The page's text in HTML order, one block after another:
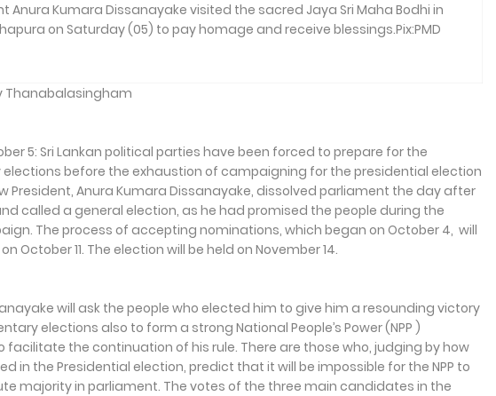
Anura Kumara Dissanayake visited the sacred Jaya Sri Maha Bodhi in
on Saturday (05) to pay homage and receive blessings.Pix:PMD
Thanabalasingham
5: Sri Lankan political parties have been forced to prepare for the
before the exhaustion of campaigning for the presidential election
President, Anura Kumara Dissanayake, dissolved parliament the day after
called a general election, as he had promised the people during the
The process of accepting nominations, which began on October 4, will
October 11. The election will be held on November 14.
will ask the people who elected him to give him a resounding victory
elections also to form a strong National People’s Power (NPP )
facilitate the continuation of his rule. There are those who, judging by how
in the Presidential election, predict that it will be impossible for the NPP to
majority in parliament. The votes of the three main candidates in the